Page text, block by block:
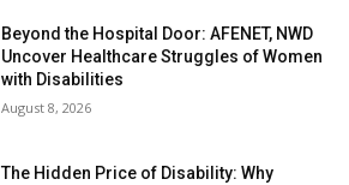
Beyond the Hospital Door: AFENET, NWD
Uncover Healthcare Struggles of Women
with Disabilities
August 8, 2026
The Hidden Price of Disability: Why